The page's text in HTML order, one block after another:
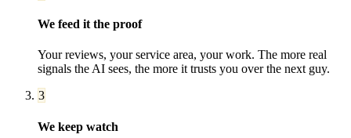
We feed it the proof
Your reviews, your service area, your work. The more real
signals the AI sees, the more it trusts you over the next guy.
3
We keep watch